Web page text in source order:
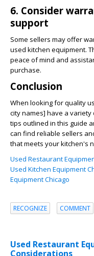
6. Consider
support
Some sellers may offer
used kitchen equipment.
peace of mind and
purchase.
Conclusion
When looking for quality
city names] have a
tips outlined in this guide
can find reliable sellers
that meets your kitchen's
Used Restaurant
Used Kitchen Equipment
Equipment Chicago
RECOGNIZE COMMENT
Used Restaurant
Considerations